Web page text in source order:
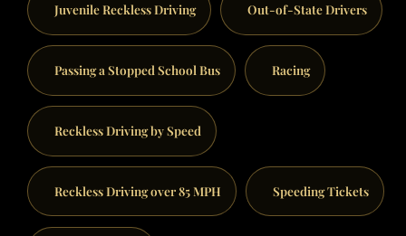
Juvenile Reckless Driving Out-of-State Drivers
Passing a Stopped School Bus Racing
Reckless Driving by Speed
Reckless Driving over 85 MPH Speeding Tickets